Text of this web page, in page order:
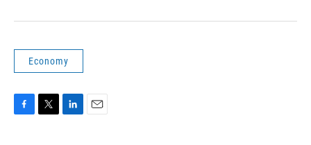
Economy